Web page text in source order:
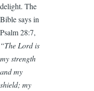
delight. The
Bible says in
Psalm 28:7,
“The Lord is
my strength
and my
shield; my